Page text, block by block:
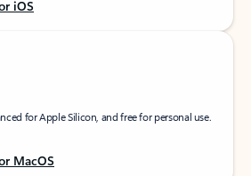
iOS
for Apple Silicon, and free for personal use.
MacOS